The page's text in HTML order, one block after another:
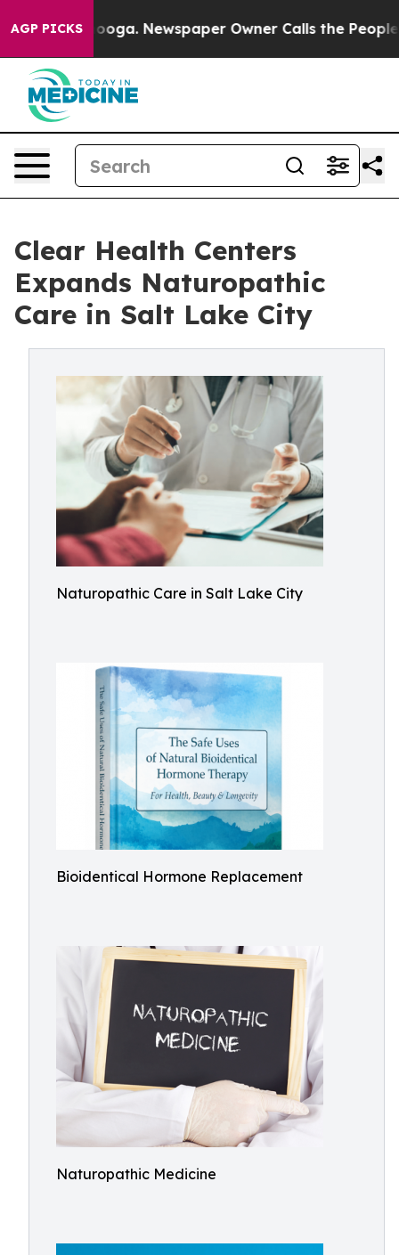
AGP PICKSNewspaper Owner Calls the People
Clear Health Centers
Expands Naturopathic
Care in Salt Lake City
Naturopathic Care in Salt Lake City
Bioidentical Hormone Replacement
Naturopathic Medicine